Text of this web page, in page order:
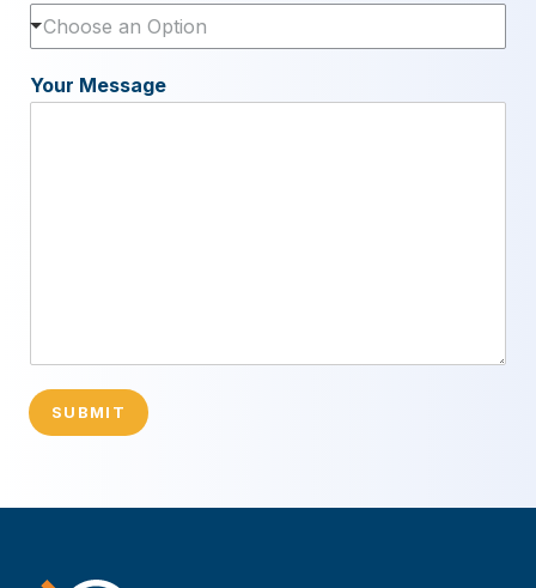
Choose an Option
Your Message
SUBMIT